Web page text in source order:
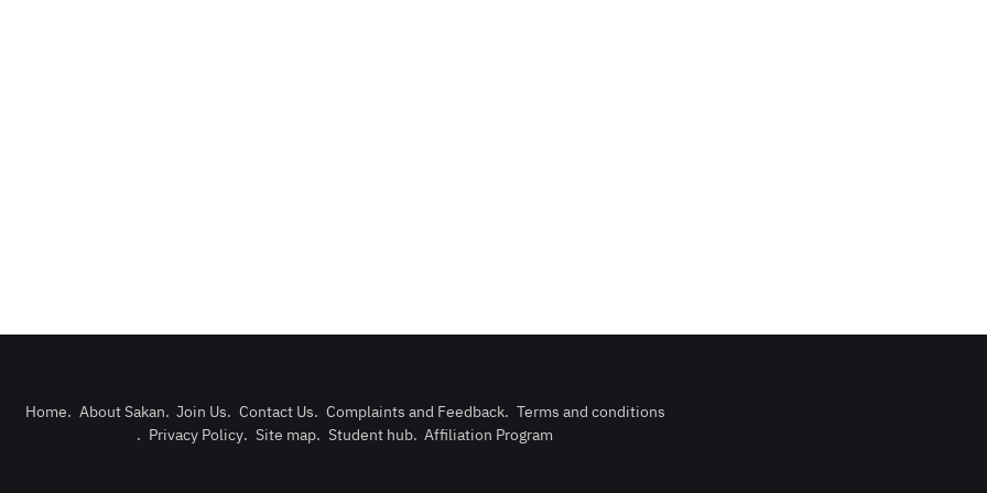
Home. About Sakan. Join Us. Contact Us. Complaints and Feedback. Terms and conditions
. Privacy Policy. Site map. Student hub. Affiliation Program